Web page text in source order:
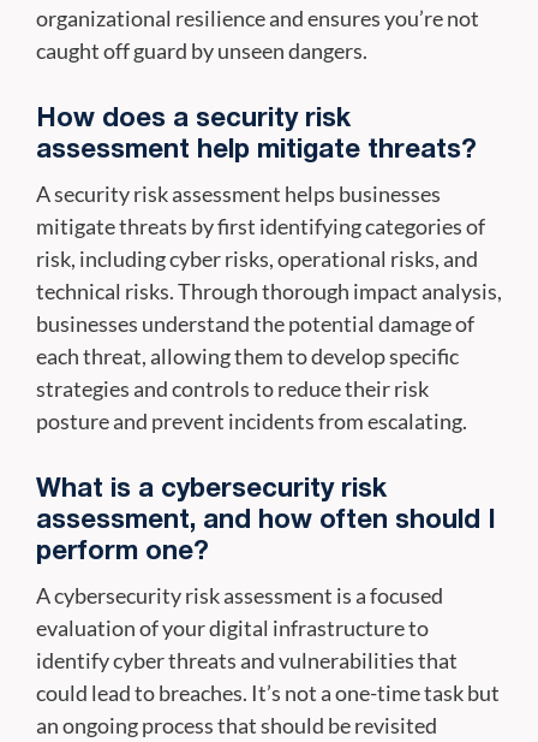
organizational resilience and ensures you’re not
caught off guard by unseen dangers.
How does a security risk
assessment help mitigate threats?
A security risk assessment helps businesses
mitigate threats by first identifying categories of
risk, including cyber risks, operational risks, and
technical risks. Through thorough impact analysis,
businesses understand the potential damage of
each threat, allowing them to develop specific
strategies and controls to reduce their risk
posture and prevent incidents from escalating.
What is a cybersecurity risk
assessment, and how often should I
perform one?
A cybersecurity risk assessment is a focused
evaluation of your digital infrastructure to
identify cyber threats and vulnerabilities that
could lead to breaches. It’s not a one-time task but
an ongoing process that should be revisited